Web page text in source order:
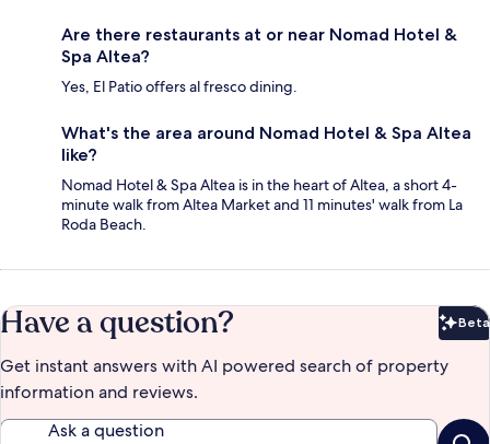
Are there restaurants at or near Nomad Hotel &
Spa Altea?
Yes, El Patio offers al fresco dining.
What's the area around Nomad Hotel & Spa Altea
like?
Nomad Hotel & Spa Altea is in the heart of Altea, a short 4-
minute walk from Altea Market and 11 minutes' walk from La
Roda Beach.
Have a question? Beta
Get instant answers with AI powered search of property
information and reviews.
Ask a question